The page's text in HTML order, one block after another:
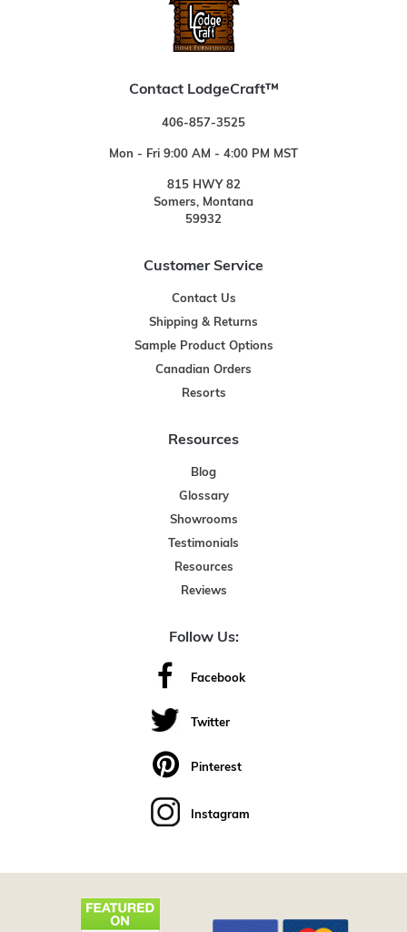
Contact LodgeCraft™
406-857-3525
Mon - Fri 9:00 AM - 4:00 PM MST
815 HWY 82
Somers, Montana
59932
Customer Service
Contact Us
Shipping & Returns
Sample Product Options
Canadian Orders
Resorts
Resources
Blog
Glossary
Showrooms
Testimonials
Resources
Reviews
Follow Us:
Facebook
Twitter
Pinterest
Instagram